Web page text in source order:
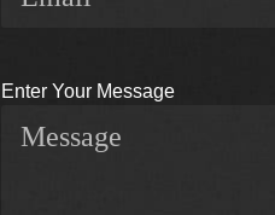
Enter Your Message